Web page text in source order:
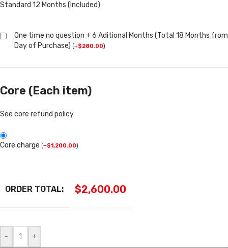
Standard 12 Months (Included)
One time no question + 6 Aditional Months (Total 18 Months from
Day of Purchase) (+$280.00)
Core (Each item)
See core refund policy
Core charge (+$1,200.00)
ORDER TOTAL: $2,600.00
- +